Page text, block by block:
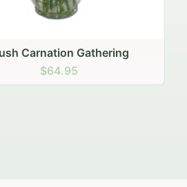
Peach Rose Ensemble
$99.95